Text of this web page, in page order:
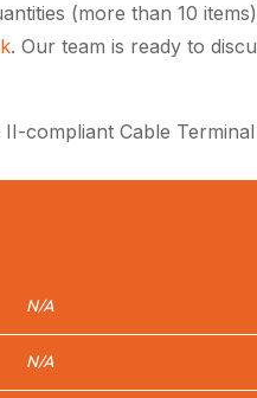
(more than 10
. Our team is ready to
II-compliant Cable
N/A
N/A